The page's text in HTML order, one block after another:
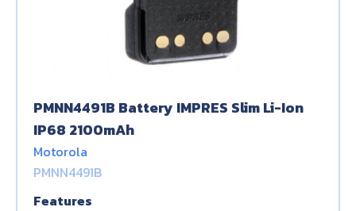
PMNN4491B Battery IMPRES Slim Li-Ion
IP68 2100mAh
Motorola
PMNN4491B
Features